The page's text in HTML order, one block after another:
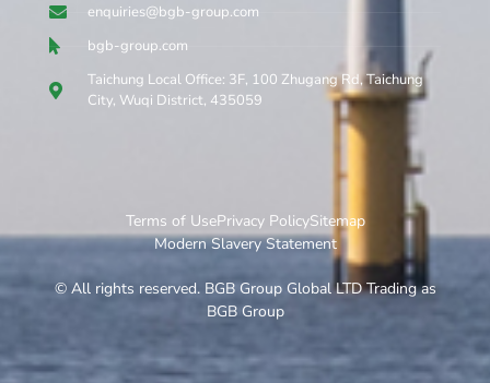
enquiries@bgb-group.com
bgb-group.com
Taichung Local Office: 3F, 100 Zhugang Rd, Taichung
City, Wuqi District, 435059
Terms of UsePrivacy PolicySitemap
Modern Slavery Statement
© All rights reserved. BGB Group Global LTD Trading as
BGB Group